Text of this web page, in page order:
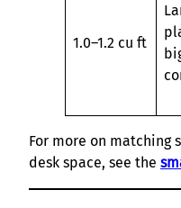
1.0–1.2 cu ft
For more on matching
desk space, see the